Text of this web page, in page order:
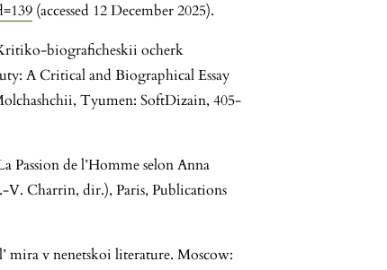
(accessed 12 December 2025).
biograficheskii ocherk
A Critical and Biographical Essay
Tyumen: SoftDizain, 405-
Passion de l’Homme selon Anna
V. Charrin, dir.), Paris, Publications
mira v nenetskoi literature. Moscow: